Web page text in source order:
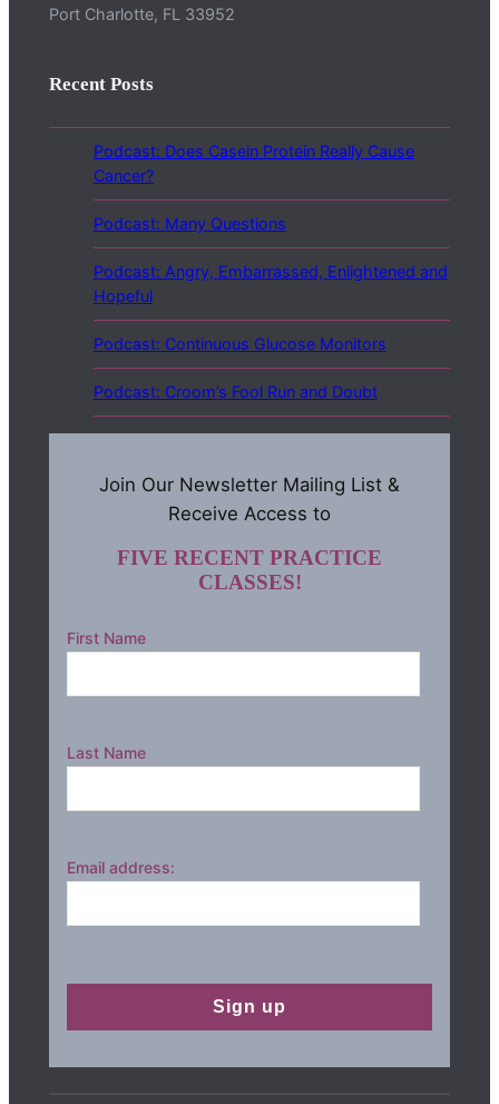
Port Charlotte, FL 33952
Recent Posts
Podcast: Does Casein Protein Really Cause
Cancer?
Podcast: Many Questions
Podcast: Angry, Embarrassed, Enlightened and
Hopeful
Podcast: Continuous Glucose Monitors
Podcast: Croom’s Fool Run and Doubt
Join Our Newsletter Mailing List &
Receive Access to
FIVE RECENT PRACTICE
CLASSES!
First Name
Last Name
Email address: